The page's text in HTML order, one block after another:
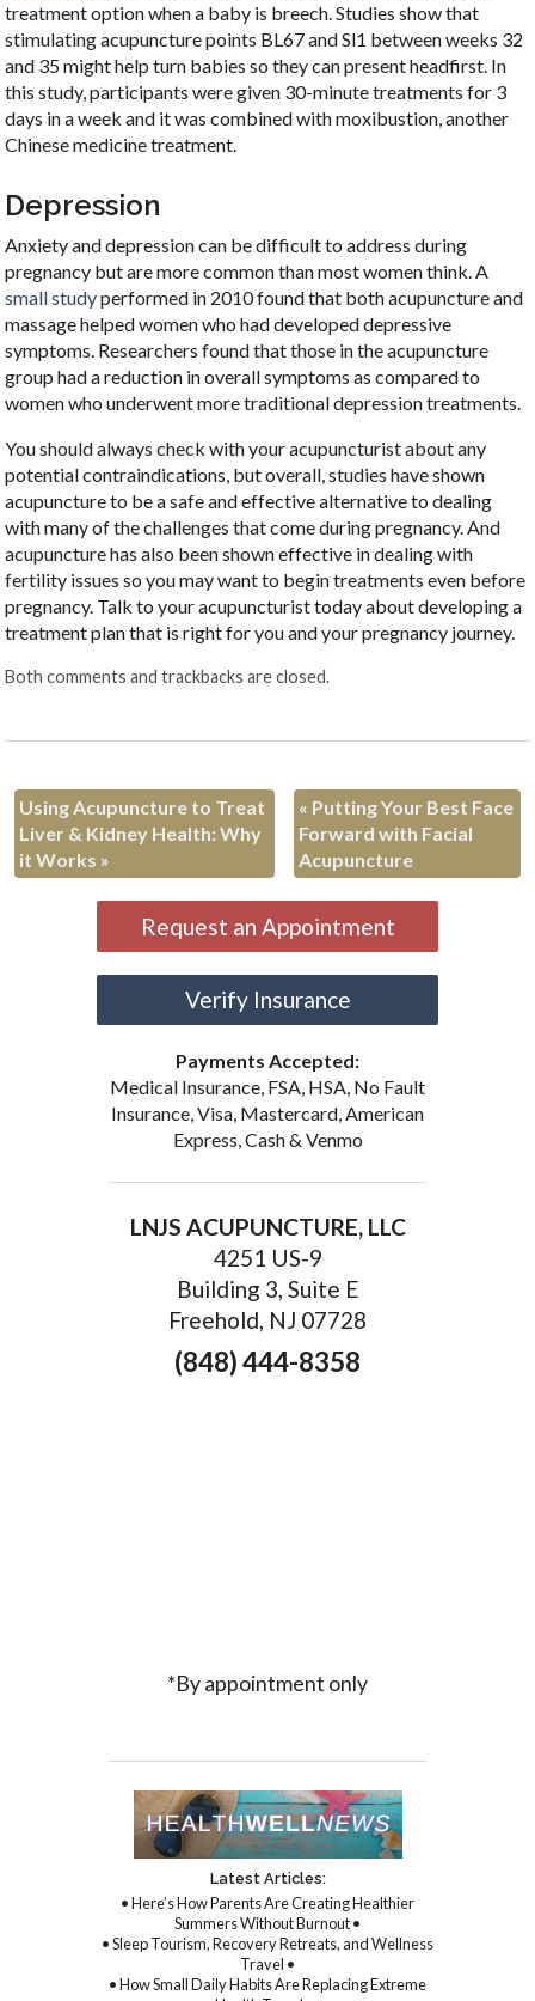
treatment option when a baby is breech. Studies show that
stimulating acupuncture points BL67 and Sl1 between weeks 32
and 35 might help turn babies so they can present headfirst. In
this study, participants were given 30-minute treatments for 3
days in a week and it was combined with moxibustion, another
Chinese medicine treatment.
Depression
Anxiety and depression can be difficult to address during
pregnancy but are more common than most women think. A
small studyperformed in 2010 found that both acupuncture and
massage helped women who had developed depressive
symptoms. Researchers found that those in the acupuncture
group had a reduction in overall symptoms as compared to
women who underwent more traditional depression treatments.
You should always check with your acupuncturist about any
potential contraindications, but overall, studies have shown
acupuncture to be a safe and effective alternative to dealing
with many of the challenges that come during pregnancy. And
acupuncture has also been shown effective in dealing with
fertility issues so you may want to begin treatments even before
pregnancy. Talk to your acupuncturist today about developing a
treatment plan that is right for you and your pregnancy journey.
Both comments and trackbacks are closed.
Using Acupuncture to Treat
Liver & Kidney Health: Why
it Works »
« Putting Your Best Face
Forward with Facial
Acupuncture
Request an Appointment
Verify Insurance
Payments Accepted:
Medical Insurance, FSA, HSA, No Fault
Insurance, Visa, Mastercard, American
Express, Cash & Venmo
LNJS ACUPUNCTURE, LLC
4251 US-9
Building 3, Suite E
Freehold, NJ 07728
(848) 444-8358
*By appointment only
Latest Articles:
• Here’s How Parents Are Creating Healthier
Summers Without Burnout •
• Sleep Tourism, Recovery Retreats, and Wellness
Travel •
• How Small Daily Habits Are Replacing Extreme